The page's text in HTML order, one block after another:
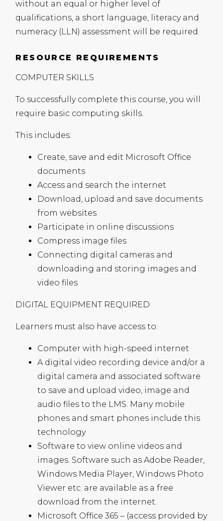
without an equal or higher level of
qualifications, a short language, literacy and
numeracy (LLN) assessment will be required.
RESOURCE REQUIREMENTS
COMPUTER SKILLS
To successfully complete this course, you will
require basic computing skills.
This includes:
Create, save and edit Microsoft Office
documents
Access and search the internet
Download, upload and save documents
from websites
Participate in online discussions
Compress image files
Connecting digital cameras and
downloading and storing images and
video files
DIGITAL EQUIPMENT REQUIRED
Learners must also have access to:
Computer with high-speed internet
A digital video recording device and/or a
digital camera and associated software
to save and upload video, image and
audio files to the LMS . Many mobile
phones and smart phones include this
technology
Software to view online videos and
images. Software such as Adobe Reader,
Windows Media Player, Windows Photo
Viewer etc. are available as a free
download from the internet.
Microsoft Office 365 – (access provided by